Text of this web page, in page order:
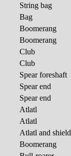
String bag
Bag
Boomerang
Boomerang
Club
Club
Spear foreshaft
Spear end
Spear end
Atlatl
Atlatl
Atlatl and shield
Boomerang